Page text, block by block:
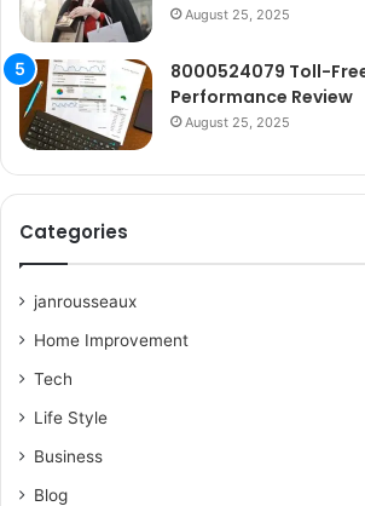
August 25, 2025
8000524079 Toll-
Performance Review
August 25, 2025
Categories
janrousseaux
Home Improvement
Tech
Life Style
Business
Blog